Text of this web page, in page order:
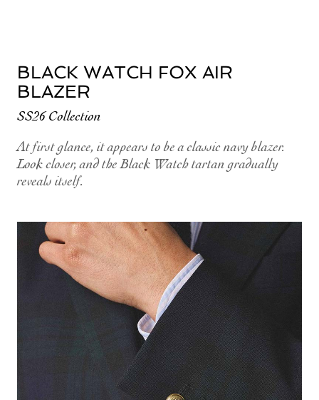
BLACK WATCH FOX AIR
BLAZER
SS26 Collection
At first glance, it appears to be a classic navy blazer.
Look closer, and the Black Watch tartan gradually
reveals itself.